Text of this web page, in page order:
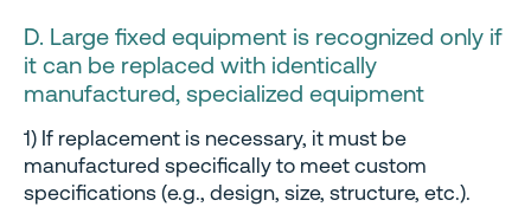
D. Large fixed equipment is recognized only if
it can be replaced with identically
manufactured, specialized equipment
1) If replacement is necessary, it must be
manufactured specifically to meet custom
specifications (e.g., design, size, structure, etc.).